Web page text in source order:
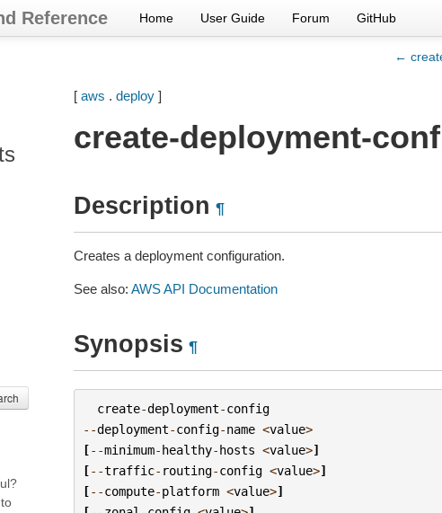
Reference Home User Guide Forum GitHub
←
[ aws . deploy]
create-deployment-
Description ¶
Creates a deployment configuration.
See also: AWS API Documentation
Synopsis ¶
create-deployment-config
--deployment-config-name <value>
[--minimum-healthy-hosts <value>]
[--traffic- routing-config <value>]
[--compute-platform <value>]